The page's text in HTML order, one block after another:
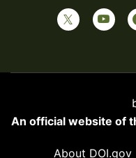
An official website of
About DOI.gov